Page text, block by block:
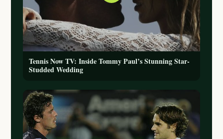
Tennis Now TV: Inside Tommy Paul’s Stunning Star-
Studded Wedding